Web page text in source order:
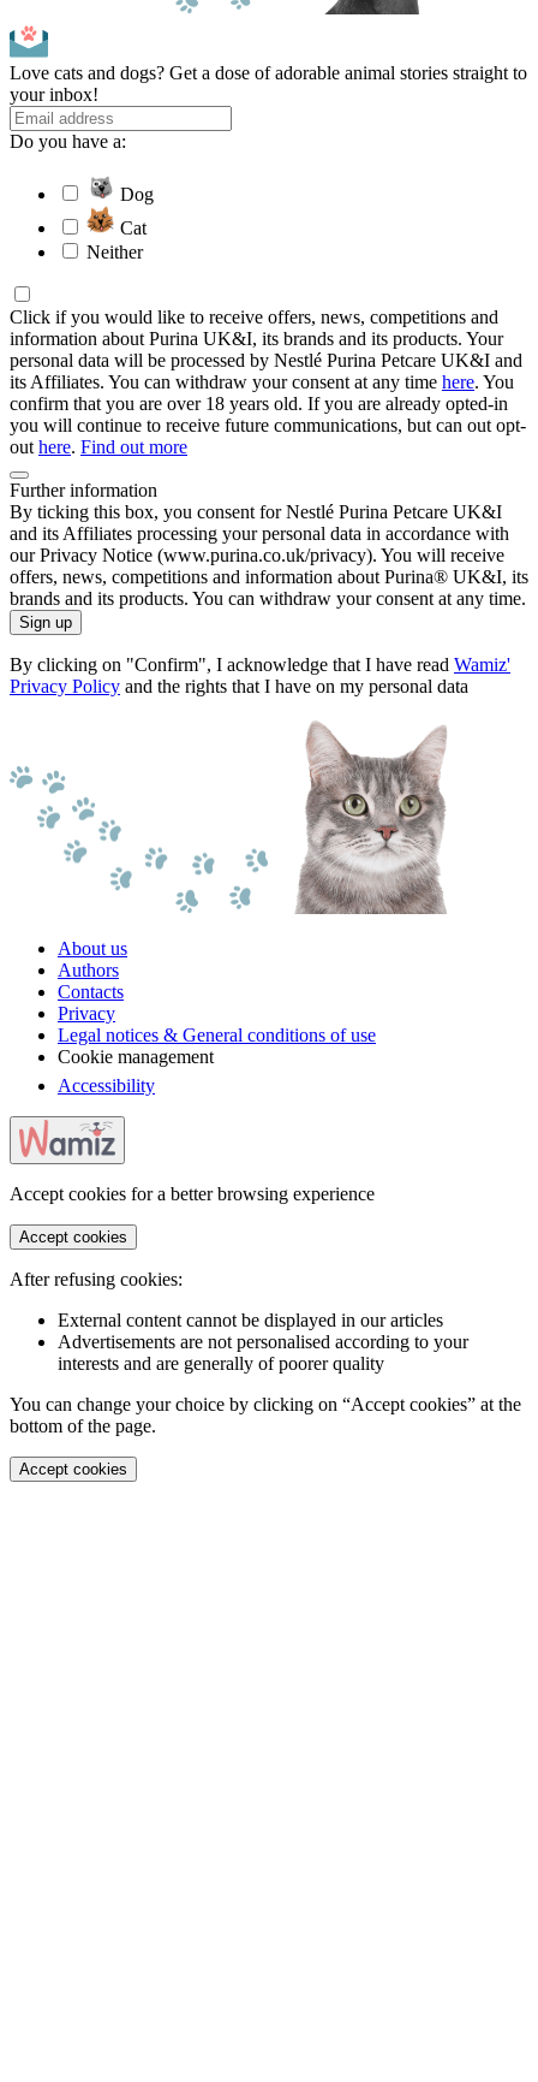
Love cats and dogs? Get a dose of adorable animal stories straight to
your inbox!
Do you have a:
Dog
Cat
Neither
Click if you would like to receive offers, news, competitions and
information about Purina UK&I, its brands and its products. Your
personal data will be processed by Nestlé Purina Petcare UK&I and
its Affiliates. You can withdraw your consent at any time here. You
confirm that you are over 18 years old. If you are already opted-in
you will continue to receive future communications, but can out opt-
out here. Find out more
Further information
By ticking this box, you consent for Nestlé Purina Petcare UK&I
and its Affiliates processing your personal data in accordance with
our Privacy Notice (www.purina.co.uk/privacy). You will receive
offers, news, competitions and information about Purina® UK&I, its
brands and its products. You can withdraw your consent at any time.
Sign up
By clicking on "Confirm", I acknowledge that I have read Wamiz'
Privacy Policy and the rights that I have on my personal data
About us
Authors
Contacts
Privacy
Legal notices & General conditions of use
Cookie management
Accessibility
Accept cookies for a better browsing experience
Accept cookies
After refusing cookies:
External content cannot be displayed in our articles
Advertisements are not personalised according to your
interests and are generally of poorer quality
You can change your choice by clicking on “Accept cookies” at the
bottom of the page.
Accept cookies